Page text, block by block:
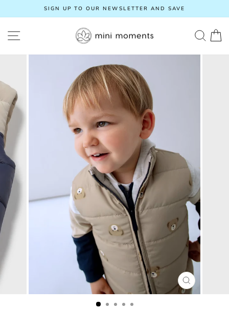
Pause
SIGN UP TO OUR NEWSLETTER AND SAVE
SITE NAVIGATION
CLOSE
(ESC)